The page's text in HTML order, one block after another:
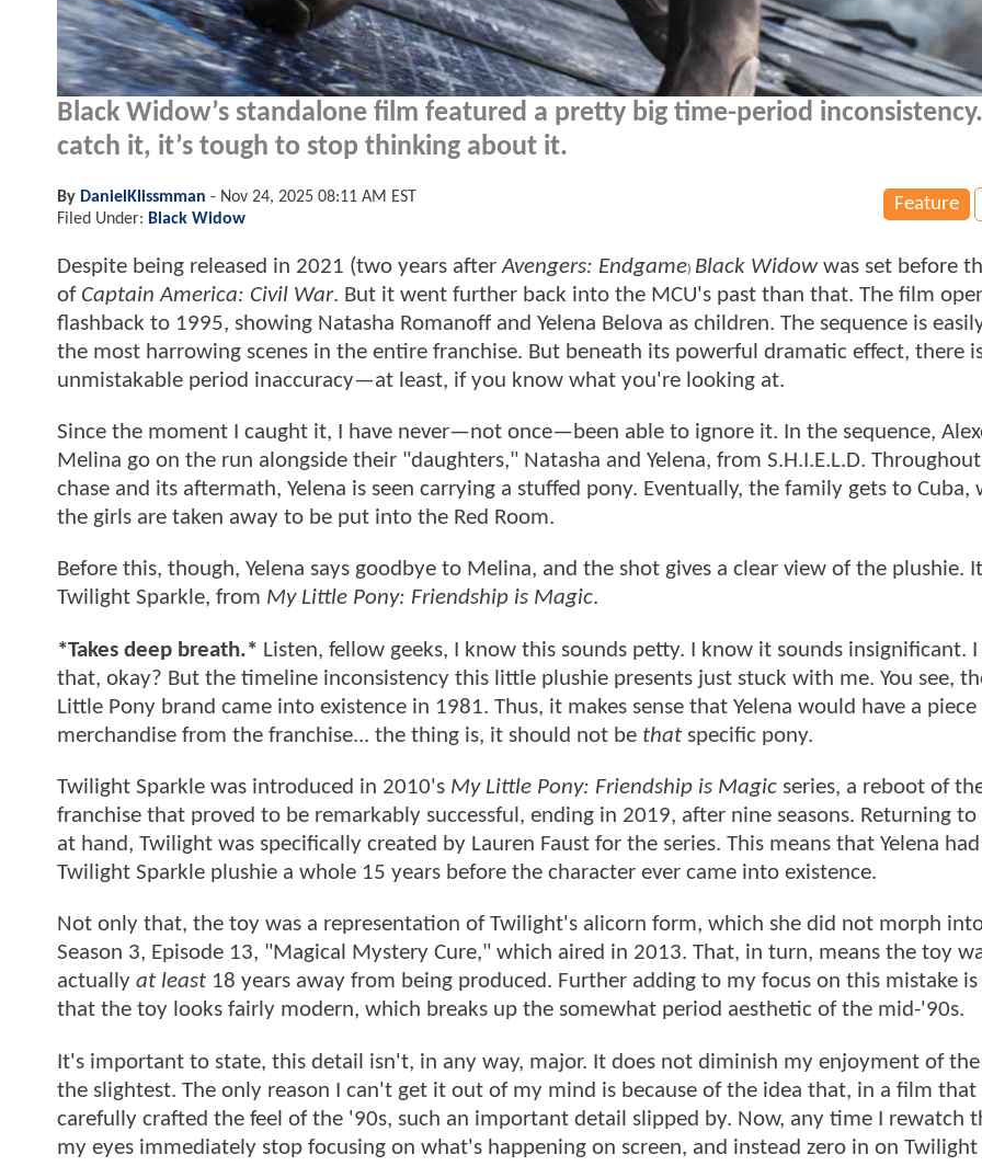
Black Widow’s standalone film featured a pretty big time-period
catch it, it’s tough to stop thinking about it.
Feature
By DanielKlissmman - Nov 24, 2025 08:11 AM EST
Filed Under: Black Widow
Despite being released in 2021 (two years afterAvengers: Endgame) Black Widowwas set before
of Captain America: Civil War. But it went further back into the MCU's past than that. The film
flashback to 1995, showing Natasha Romanoff and Yelena Belova as children. The sequence is
the most harrowing scenes in the entire franchise. But beneath its powerful dramatic effect, there
unmistakable period inaccuracy—at least, if you know what you're looking at.
Since the moment I caught it, I have never—not once—been able to ignore it. In the sequence,
Melina go on the run alongside their "daughters," Natasha and Yelena, from S.H.I.E.L.D.
chase and its aftermath, Yelena is seen carrying a stuffed pony. Eventually, the family gets to Cuba,
the girls are taken away to be put into the Red Room.
Before this, though, Yelena says goodbye to Melina, and the shot gives a clear view of the plushie.
Twilight Sparkle, from My Little Pony: Friendship is Magic.
*Takes deep breath.* Listen, fellow geeks, I know this sounds petty. I know it sounds insignificant.
that, okay? But the timeline inconsistency this little plushie presents just stuck with me. You see,
Little Pony brand came into existence in 1981. Thus, it makes sense that Yelena would have a piece
merchandise from the franchise... the thing is, it should not be that specific pony.
Twilight Sparkle was introduced in 2010's My Little Pony: Friendship is Magic series, a reboot of
franchise that proved to be remarkably successful, ending in 2019, after nine seasons. Returning
at hand, Twilight was specifically created by Lauren Faust for the series. This means that Yelena
Twilight Sparkle plushie a whole 15 years before the character ever came into existence.
Not only that, the toy was a representation of Twilight's alicorn form, which she did not morph
Season 3, Episode 13, "Magical Mystery Cure," which aired in 2013. That, in turn, means the toy
actually at least 18 years away from being produced. Further adding to my focus on this mistake
that the toy looks fairly modern, which breaks up the somewhat period aesthetic of the mid-'90s.
It's important to state, this detail isn't, in any way, major. It does not diminish my enjoyment of
the slightest. The only reason I can't get it out of my mind is because of the idea that, in a film that
carefully crafted the feel of the '90s, such an important detail slipped by. Now, any time I rewatch
my eyes immediately stop focusing on what's happening on screen, and instead zero in on Twilight